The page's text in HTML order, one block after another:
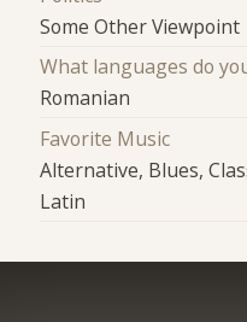
Some Other Viewpoint
What languages do
Romanian
Favorite Music
Alternative, Blues,
Latin